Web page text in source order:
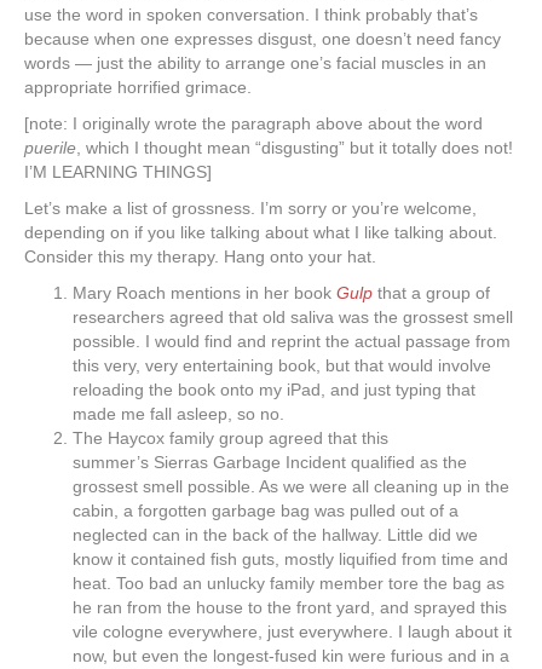
use the word in spoken conversation. I think probably that’s
because when one expresses disgust, one doesn’t need fancy
words — just the ability to arrange one’s facial muscles in an
appropriate horrified grimace.
[note: I originally wrote the paragraph above about the word
puerile, which I thought mean “disgusting” but it totally does not!
I’M LEARNING THINGS]
Let’s make a list of grossness. I’m sorry or you’re welcome,
depending on if you like talking about what I like talking about.
Consider this my therapy. Hang onto your hat.
Mary Roach mentions in her book Gulp that a group of
researchers agreed that old saliva was the grossest smell
possible. I would find and reprint the actual passage from
this very, very entertaining book, but that would involve
reloading the book onto my iPad, and just typing that
made me fall asleep, so no.
The Haycox family group agreed that this
summer’s Sierras Garbage Incident qualified as the
grossest smell possible. As we were all cleaning up in the
cabin, a forgotten garbage bag was pulled out of a
neglected can in the back of the hallway. Little did we
know it contained fish guts, mostly liquified from time and
heat. Too bad an unlucky family member tore the bag as
he ran from the house to the front yard, and sprayed this
vile cologne everywhere, just everywhere. I laugh about it
now, but even the longest-fused kin were furious and in a